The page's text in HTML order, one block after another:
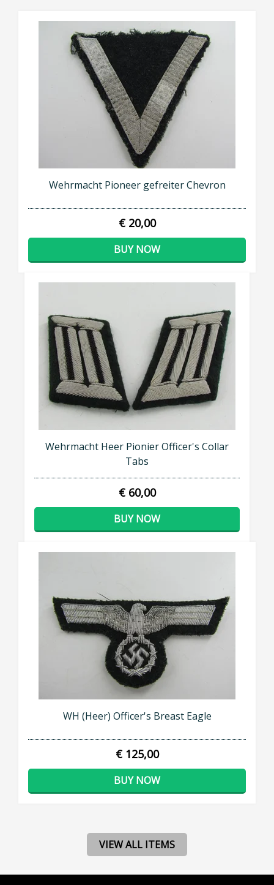
Wehrmacht Pioneer gefreiter Chevron
€ 20,00
BUY NOW
Wehrmacht Heer Pionier Officer's Collar
Tabs
€ 60,00
BUY NOW
WH (Heer) Officer's Breast Eagle
€ 125,00
BUY NOW
VIEW ALL ITEMS